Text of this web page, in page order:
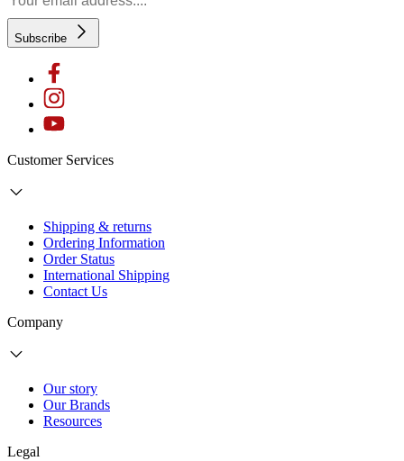
Subscribe
Customer Services
Shipping & returns
Ordering Information
Order Status
International Shipping
Contact Us
Company
Our story
Our Brands
Resources
Legal